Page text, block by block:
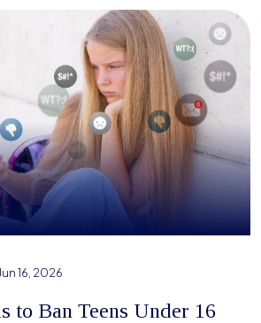
16, 2026
to Ban Teens Under 16